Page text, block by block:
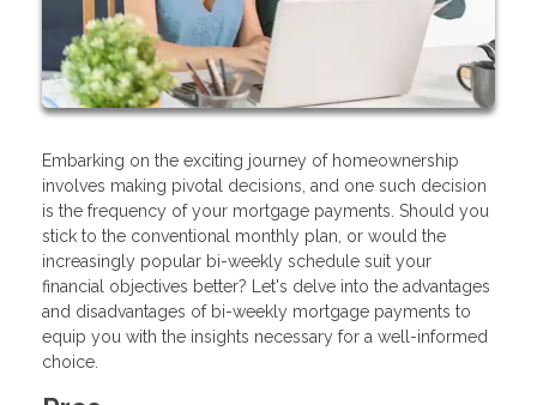
Embarking on the exciting journey of homeownership
involves making pivotal decisions, and one such decision
is the frequency of your mortgage payments. Should you
stick to the conventional monthly plan, or would the
increasingly popular bi-weekly schedule suit your
financial objectives better? Let's delve into the advantages
and disadvantages of bi-weekly mortgage payments to
equip you with the insights necessary for a well-informed
choice.